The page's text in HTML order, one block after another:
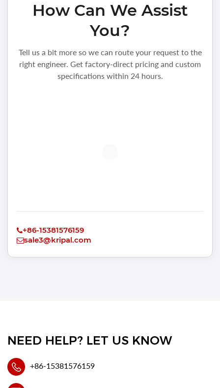
How Can We Assist
You?
Tell us a bit more so we can route your request to the
right engineer. Get factory-direct pricing and custom
specifications within 24 hours.
+86-15381576159
sale3@kripal.com
NEED HELP? LET US KNOW
+86-15381576159